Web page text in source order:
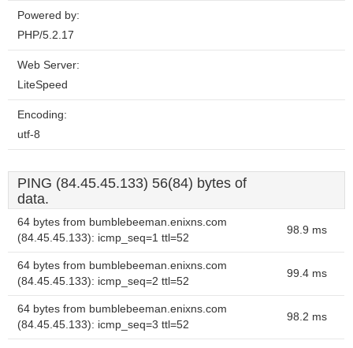
Powered by:
PHP/5.2.17
Web Server:
LiteSpeed
Encoding:
utf-8
PING (84.45.45.133) 56(84) bytes of
data.
64 bytes from bumblebeeman.enixns.com
(84.45.45.133): icmp_seq=1 ttl=52
98.9 ms
64 bytes from bumblebeeman.enixns.com
(84.45.45.133): icmp_seq=2 ttl=52
99.4 ms
64 bytes from bumblebeeman.enixns.com
(84.45.45.133): icmp_seq=3 ttl=52
98.2 ms